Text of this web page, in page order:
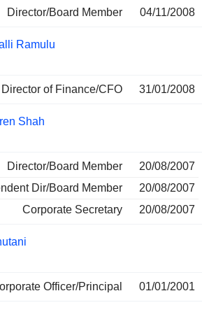
Director/Board Member 04/11/2008
Ramulu
Director of Finance/CFO 31/01/2008
Shah
Director/Board Member
20/08/2007
Dir/Board Member
20/08/2007
Corporate Secretary
20/08/2007
Officer/Principal 01/01/2001